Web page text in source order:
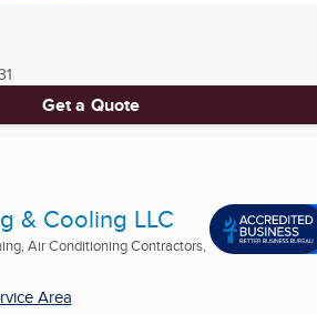
Get a Quote
& Cooling LLC
Air Conditioning Contractors,
Area